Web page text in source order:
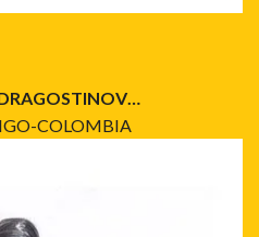
COLOMBIA